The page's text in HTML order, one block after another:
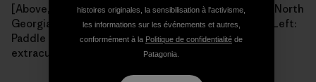
[Above, right: The Paddle Georgia flotilla drifts down North
Georgia's Coosawattee River during 2009's journey. Left:
Paddle Georgia participants always find time for
extracurricular activities. Photos: Joe Cook.]
histoires originales, la sensibilisation à l'activisme,
les informations sur les événements et autres,
conformément à la Politique de confidentialité de
Patagonia.